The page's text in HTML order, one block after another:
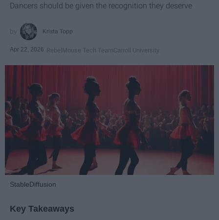
Dancers should be given the recognition they deserve
Krista Topp
Apr 22, 2026 RebelMouse Tech TeamCarroll University
StableDiffusion
Key Takeaways